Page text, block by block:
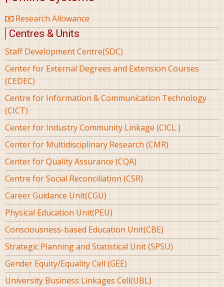
Research Allowance
Centres & Units
Staff Development Centre(SDC)
Center for External Degrees and Extension Courses
(CEDEC)
Centre for Information & Communication Technology
(CICT)
Center for Industry Community Linkage (CICL )
Center for Multidisciplinary Research (CMR)
Center for Quality Assurance (CQA)
Centre for Social Reconciliation (CSR)
Career Guidance Unit(CGU)
Physical Education Unit(PEU)
Consciousness-based Education Unit(CBE)
Strategic Planning and Statistical Unit (SPSU)
Gender Equity/Equality Cell (GEE)
University Business Linkages Cell(UBL)